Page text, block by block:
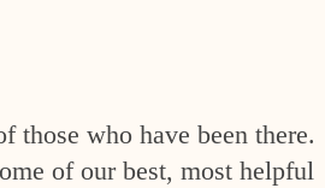
those who have been there.
of our best, most helpful